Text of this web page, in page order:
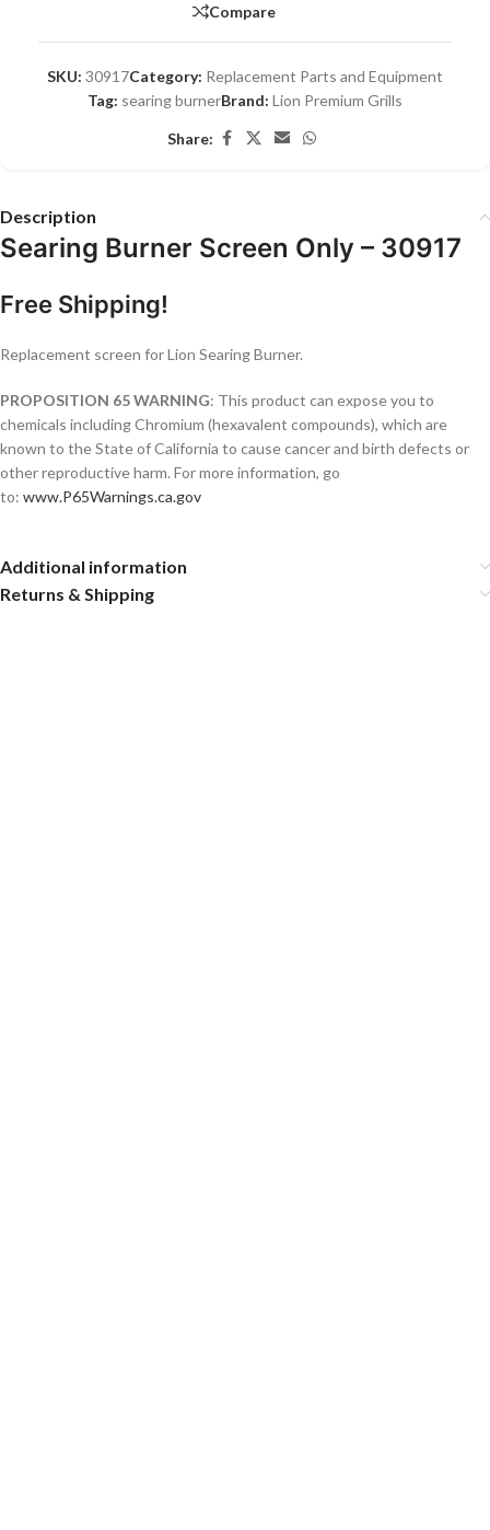
Compare
SKU: 30917Category: Replacement Parts and Equipment
Tag: searing burnerBrand: Lion Premium Grills
Share:
Description
Searing Burner Screen Only – 30917
Free Shipping!
Replacement screen for Lion Searing Burner.
PROPOSITION 65 WARNING: This product can expose you to
chemicals including Chromium (hexavalent compounds), which are
known to the State of California to cause cancer and birth defects or
other reproductive harm. For more information, go
to: www.P65Warnings.ca.gov
Additional information
Returns & Shipping